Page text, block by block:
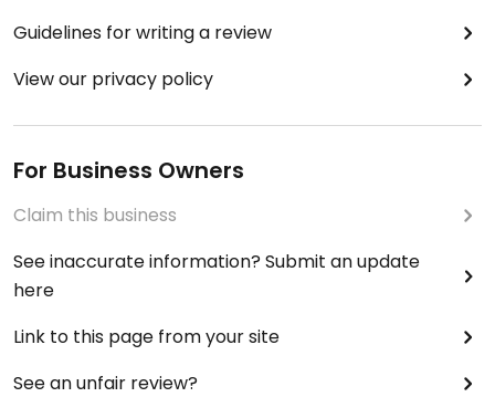
Guidelines for writing a review
View our privacy policy
For Business Owners
Claim this business
See inaccurate information? Submit an update
here
Link to this page from your site
See an unfair review?